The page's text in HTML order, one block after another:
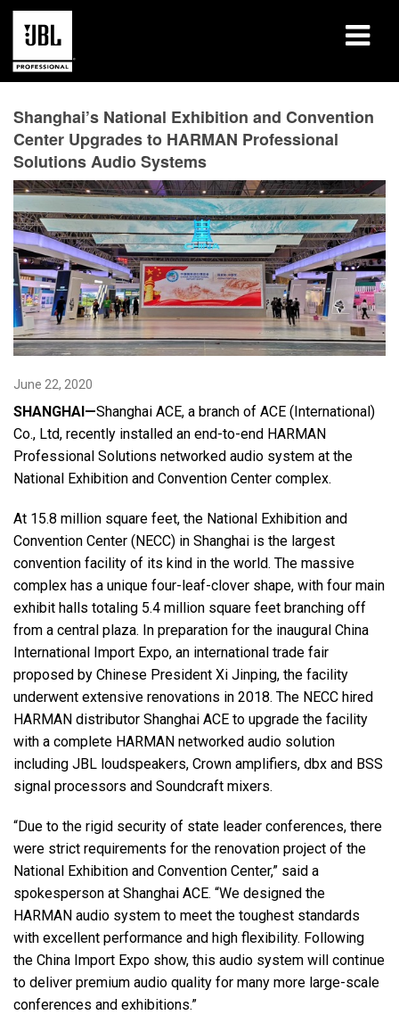
Case Studies
Learning Sessions
Training
About
Where To Buy & Connect
Support
Language/Region
Shanghai’s National Exhibition and Convention
Center Upgrades to HARMAN Professional
Solutions Audio Systems
June 22, 2020
SHANGHAI—Shanghai ACE, a branch of ACE (International)
Co., Ltd, recently installed an end-to-end HARMAN
Professional Solutions networked audio system at the
National Exhibition and Convention Center complex.
At 15.8 million square feet, the National Exhibition and
Convention Center (NECC) in Shanghai is the largest
convention facility of its kind in the world. The massive
complex has a unique four-leaf-clover shape, with four main
exhibit halls totaling 5.4 million square feet branching off
from a central plaza. In preparation for the inaugural China
International Import Expo, an international trade fair
proposed by Chinese President Xi Jinping, the facility
underwent extensive renovations in 2018. The NECC hired
HARMAN distributor Shanghai ACE to upgrade the facility
with a complete HARMAN networked audio solution
including JBL loudspeakers, Crown amplifiers, dbx and BSS
signal processors and Soundcraft mixers.
“Due to the rigid security of state leader conferences, there
were strict requirements for the renovation project of the
National Exhibition and Convention Center,” said a
spokesperson at Shanghai ACE. “We designed the
HARMAN audio system to meet the toughest standards
with excellent performance and high flexibility. Following
the China Import Expo show, this audio system will continue
to deliver premium audio quality for many more large-scale
conferences and exhibitions.”